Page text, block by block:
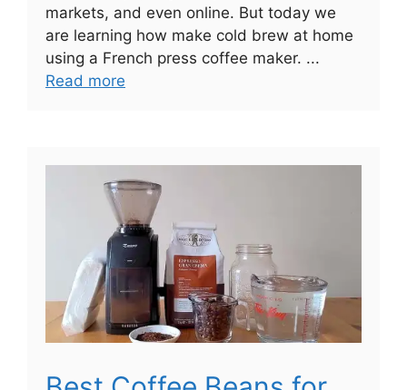
markets, and even online. But today we
are learning how make cold brew at home
using a French press coffee maker. ...
Read more